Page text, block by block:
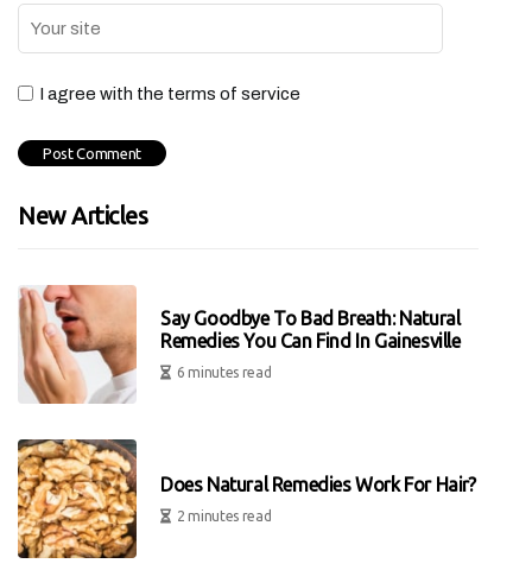
I agree with the terms of service
New Articles
Say Goodbye To Bad Breath: Natural
Remedies You Can Find In Gainesville
6 minutes read
Does Natural Remedies Work For Hair?
2 minutes read